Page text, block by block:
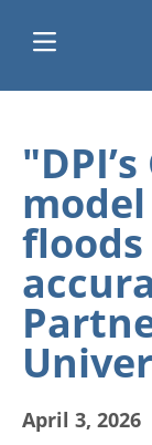
main
content
Main
April 3, 2026